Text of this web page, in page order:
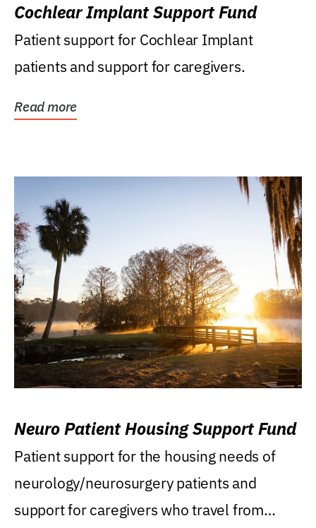
Cochlear Implant Support Fund
Patient support for Cochlear Implant
patients and support for caregivers.
Read more
Neuro Patient Housing Support Fund
Patient support for the housing needs of
neurology/neurosurgery patients and
support for caregivers who travel from